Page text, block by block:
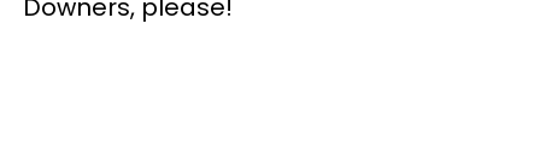
Downers, please!